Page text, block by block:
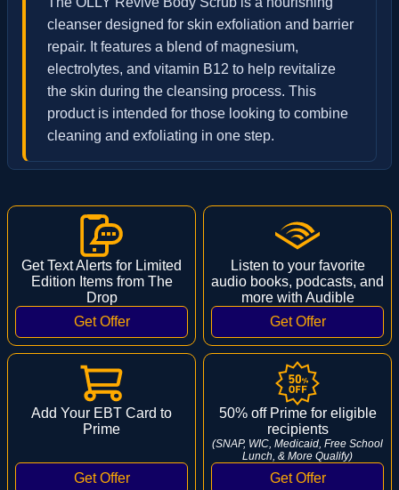
cleanser designed for skin exfoliation and barrier
repair. It features a blend of magnesium,
electrolytes, and vitamin B12 to help revitalize
the skin during the cleansing process. This
product is intended for those looking to combine
cleaning and exfoliating in one step.
Get Text Alerts for Limited
Edition Items from The
Drop
Listen to your favorite
audio books, podcasts, and
more with Audible
Add Your EBT Card to
Prime
50% off Prime for eligible
recipients
(SNAP, WIC, Medicaid, Free School
Lunch, & More Qualify)